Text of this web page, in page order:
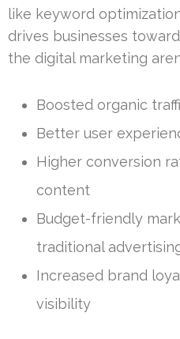
like keyword
drives businesses
the digital marketing
Boosted organic
Better user
Higher conversion
content
Budget-friendly
traditional
Increased brand
visibility